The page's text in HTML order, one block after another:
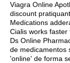
Viagra Online
discount
Medications
Cialis works faster
Ds Online
de medicamentos
'online' de forma